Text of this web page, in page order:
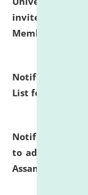
invites to
Member of
Notification
List for the
Notification
to admission
Assam.